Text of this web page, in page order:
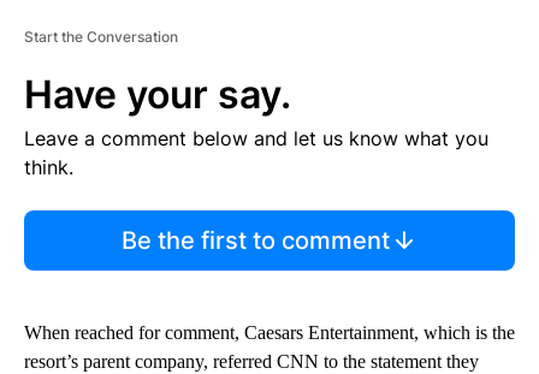
Start the Conversation
Have your say.
Leave a comment below and let us know what you
think.
Be the first to comment
When reached for comment, Caesars Entertainment, which is the
resort’s parent company, referred CNN to the statement they